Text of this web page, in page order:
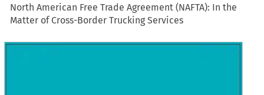
North American Free Trade Agreement (NAFTA): In the
Matter of Cross-Border Trucking Services